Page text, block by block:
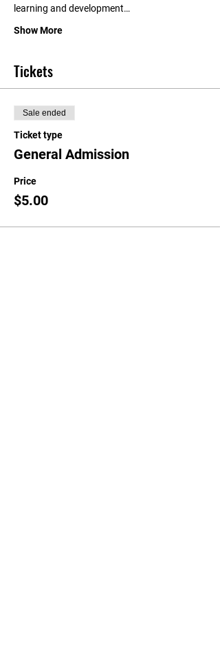
learning and development…
Show More
Tickets
Sale ended
Ticket type
General Admission
Price
$5.00